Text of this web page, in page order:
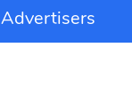
Advertisers